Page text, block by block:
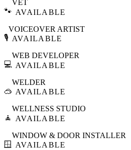
🐾
VET
AVAILABLE
🎙️
VOICEOVER ARTIST
AVAILABLE
💻
WEB DEVELOPER
AVAILABLE
🥽
WELDER
AVAILABLE
🧘
WELLNESS STUDIO
AVAILABLE
🪟
WINDOW & DOOR INSTALLER
AVAILABLE